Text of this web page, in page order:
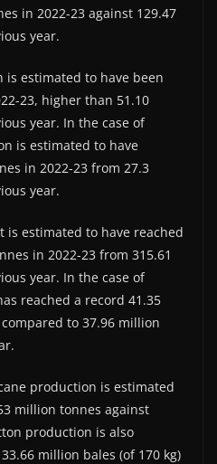
in 2022-23 against 129.47
year.
is estimated to have been
23, higher than 51.10
year. In the case of
is estimated to have
in 2022-23 from 27.3
year.
estimated to have reached
in 2022-23 from 315.61
year. In the case of
reached a record 41.35
to 37.96 million
production is estimated
million tonnes against
production is also
million bales (of 170 kg)